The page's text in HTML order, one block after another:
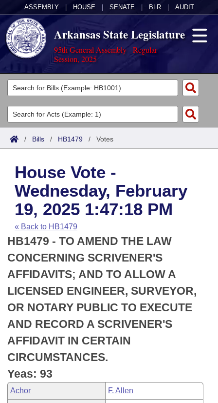
ASSEMBLY HOUSE SENATE BLR AUDIT
Arkansas State Legislature
95th General Assembly - Regular
Session, 2025
Legislators
List All
Search
Committees
Joint
House
Task Force
Bills in House Committees
Bills in Senate Committees
Bills in Joint Committees
Meetings Of The Whole/Business Meetings
Acts
Search by Range
Advanced Search
Code Sections Amended
Bills
Search by Range
Advanced Search
Recent Activities
Recently Filed
Personalized Bill Tracking
Bills Returned from Committee
Bill Conflicts Report
Calendars
Meetings and Events
Bills on Committee Agendas
House
Senate
House Budget
Senate Budget
House Roll Call
Arkansas Law
Arkansas Code and Constitution of 1874
Uncodified Historic Legislation
Budget
Search Center
/ Bills / HB1479 / Votes
House Vote -
Wednesday, February
19, 2025 1:47:18 PM
« Back to HB1479
HB1479 - TO AMEND THE LAW
CONCERNING SCRIVENER'S
AFFIDAVITS; AND TO ALLOW A
LICENSED ENGINEER, SURVEYOR,
OR NOTARY PUBLIC TO EXECUTE
AND RECORD A SCRIVENER'S
AFFIDAVIT IN CERTAIN
CIRCUMSTANCES.
Yeas: 93
Achor F. Allen